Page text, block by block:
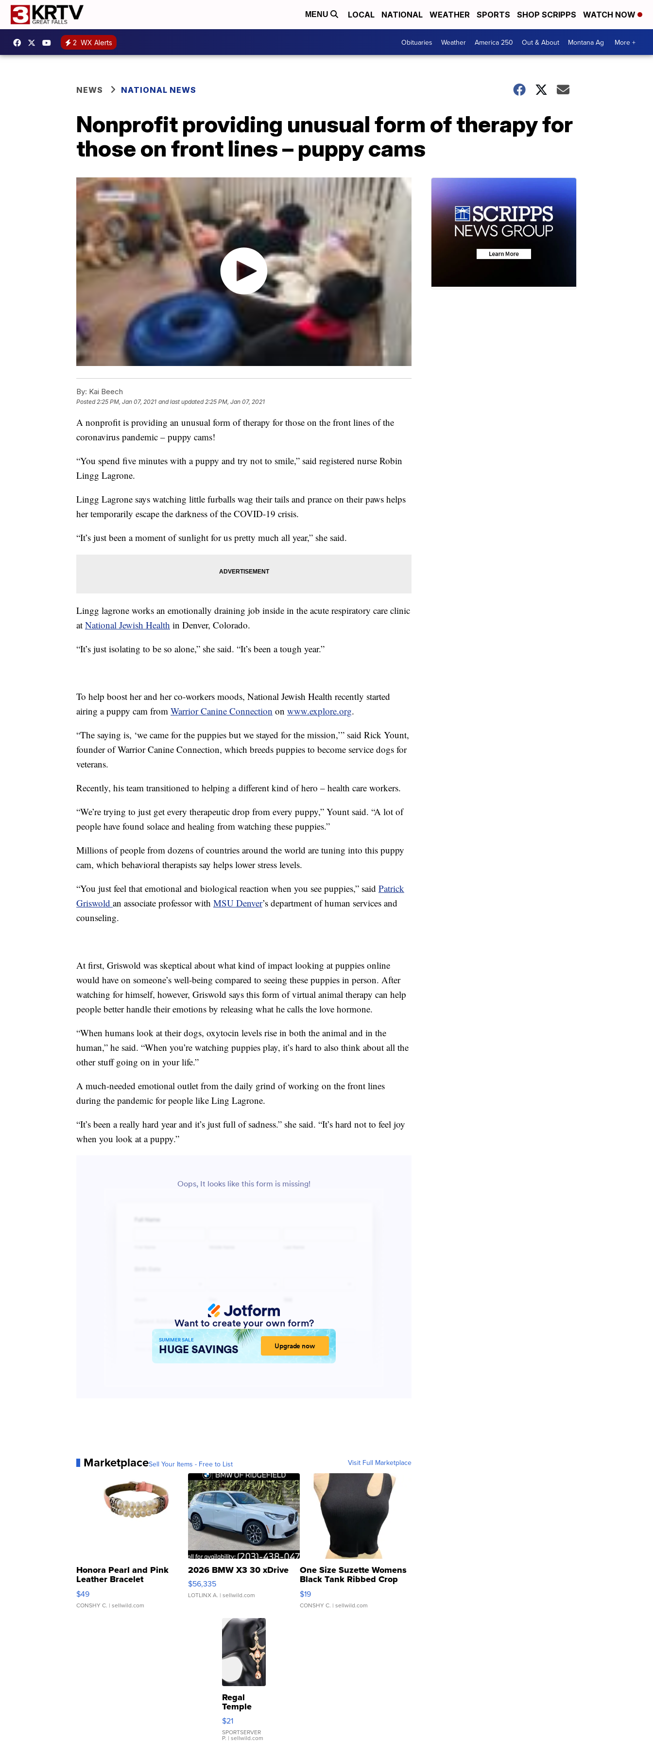
MENU LOCAL NATIONAL WEATHER SPORTS SHOP SCRIPPS WATCH NOW
2 WX Alerts Obituaries Weather America 250 Out & About Montana Ag More +
NEWS NATIONAL NEWS
Nonprofit providing unusual form of therapy for
those on front lines – puppy cams
By: Kai Beech
Posted2:25 PM, Jan 07, 2021 and last updated 2:25 PM, Jan 07, 2021
A nonprofit is providing an unusual form of therapy for those on the front lines of the
coronavirus pandemic – puppy cams!
“You spend five minutes with a puppy and try not to smile,” said registered nurse Robin
Lingg Lagrone.
Lingg Lagrone says watching little furballs wag their tails and prance on their paws helps
her temporarily escape the darkness of the COVID-19 crisis.
“It’s just been a moment of sunlight for us pretty much all year,” she said.
Lingg lagrone works an emotionally draining job inside in the acute respiratory care clinic
at National Jewish Health in Denver, Colorado.
“It’s just isolating to be so alone,” she said. “It’s been a tough year.”
To help boost her and her co-workers moods, National Jewish Health recently started
airing a puppy cam from Warrior Canine Connection on www.explore.org.
“The saying is, ‘we came for the puppies but we stayed for the mission,’” said Rick Yount,
founder of Warrior Canine Connection, which breeds puppies to become service dogs for
veterans.
Recently, his team transitioned to helping a different kind of hero – health care workers.
“We’re trying to just get every therapeutic drop from every puppy,” Yount said. “A lot of
people have found solace and healing from watching these puppies.”
Millions of people from dozens of countries around the world are tuning into this puppy
cam, which behavioral therapists say helps lower stress levels.
“You just feel that emotional and biological reaction when you see puppies,” said Patrick
Griswold an associate professor with MSU Denver’s department of human services and
counseling.
At first, Griswold was skeptical about what kind of impact looking at puppies online
would have on someone’s well-being compared to seeing these puppies in person. After
watching for himself, however, Griswold says this form of virtual animal therapy can help
people better handle their emotions by releasing what he calls the love hormone.
“When humans look at their dogs, oxytocin levels rise in both the animal and in the
human,” he said. “When you’re watching puppies play, it’s hard to also think about all the
other stuff going on in your life.”
A much-needed emotional outlet from the daily grind of working on the front lines
during the pandemic for people like Ling Lagrone.
“It’s been a really hard year and it’s just full of sadness.” she said. “It’s hard not to feel joy
when you look at a puppy.”
MarketplaceSell Your Items - Free to List Visit Full Marketplace
Honora Pearl and Pink
Leather Bracelet
Adjustable Buckle Clo...
$49
CONSHY C. | sellwild.com
2026 BMW X3 30 xDrive
$56,335
LOTLINX A. | sellwild.com
One Size Suzette Womens
Black Tank Ribbed Crop
Asymmetrical ...
$19
CONSHY C. | sellwild.com
Regal
Temple
Droplet
Earrings
$21
SPORTSERVER
P. | sellwild.com